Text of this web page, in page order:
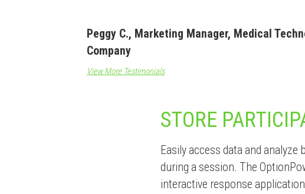
Peggy C., Marketing Manager, Medical
Company
View More Testimonials
STORE
Easily access data and
during a session. The
interactive response